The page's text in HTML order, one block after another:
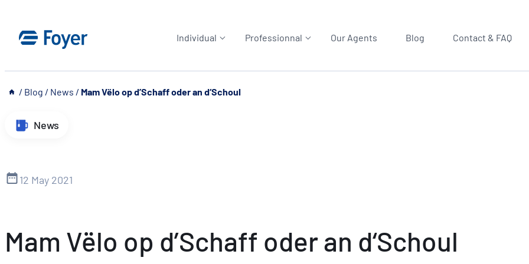
content
Individual Professionnal Our Agents Blog Contact & FAQ
__ / Blog / News / Mam Vëlo op d’Schaff oder an d‘Schoul
News
12 May 2021
Mam Vëlo op d’Schaff oder an d‘Schoul